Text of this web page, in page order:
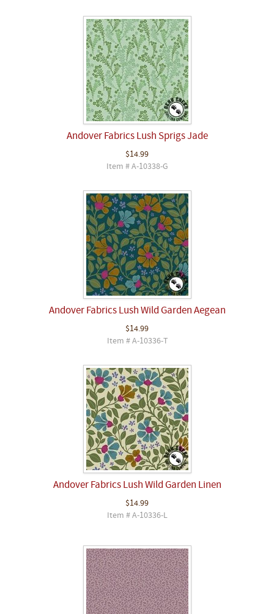
Andover Fabrics Lush Sprigs Jade
$14.99
Item # A-10338-G
Andover Fabrics Lush Wild Garden Aegean
$14.99
Item # A-10336-T
Andover Fabrics Lush Wild Garden Linen
$14.99
Item # A-10336-L